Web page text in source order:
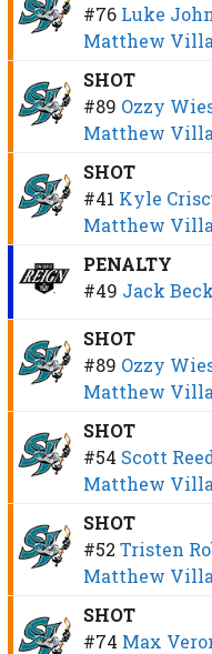
#76 Luke
Matthew
SHOT
#89 Ozzy
Matthew
SHOT
#41 Kyle
Matthew
PENALTY
#49 Jack
SHOT
#89 Ozzy
Matthew
SHOT
#54 Scott
Matthew
SHOT
#52 Tristen
Matthew
SHOT
#74 Max